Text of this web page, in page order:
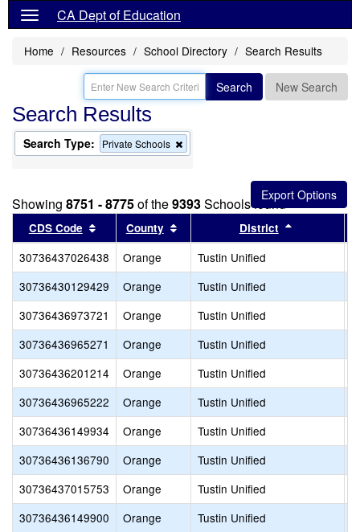
CA Dept of Education
Home Resources School Directory Search Results
Search New Search
Search Results
Search Type: Private Schools
this
the
search
Showing 8751 - 8775of the9393Schools found
CDS Code Sort results by this header
County Sort results by this header
District
30736437026438 Orange Tustin Unified
30736430129429
Orange Tustin Unified
30736436973721
Orange Tustin Unified
30736436965271
Orange Tustin Unified
30736436201214
Orange Tustin Unified
30736436965222
Orange Tustin Unified
30736436149934
Orange Tustin Unified
30736436136790
Orange Tustin Unified
30736437015753
Orange Tustin Unified
30736436149900
Orange Tustin Unified